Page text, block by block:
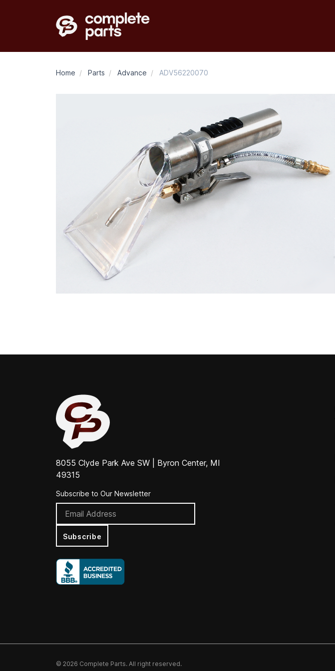
Home / Parts / Advance / ADV56220070
8055 Clyde Park Ave SW | Byron Center, MI
49315
Subscribe to Our Newsletter
Subscribe
© 2026 Complete Parts. All right reserved.